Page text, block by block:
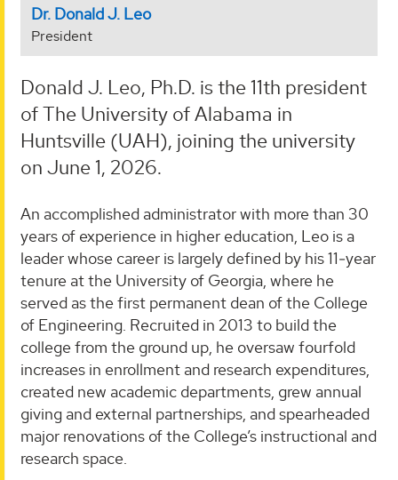
Dr. Donald J. Leo
President
Donald J. Leo, Ph.D. is the 11th president
of The University of Alabama in
Huntsville (UAH), joining the university
on June 1, 2026.
An accomplished administrator with more than 30
years of experience in higher education, Leo is a
leader whose career is largely defined by his 11‑year
tenure at the University of Georgia, where he
served as the first permanent dean of the College
of Engineering. Recruited in 2013 to build the
college from the ground up, he oversaw fourfold
increases in enrollment and research expenditures,
created new academic departments, grew annual
giving and external partnerships, and spearheaded
major renovations of the College’s instructional and
research space.